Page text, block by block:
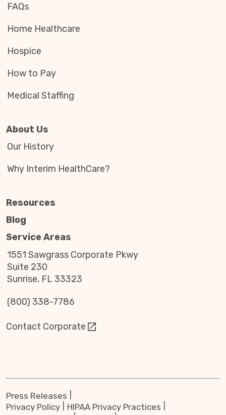
FAQs
Home Healthcare
Hospice
How to Pay
Medical Staffing
About Us
Our History
Why Interim HealthCare?
Resources
Blog
Service Areas
1551 Sawgrass Corporate Pkwy
Suite 230
Sunrise, FL 33323
(800) 338-7786
Contact Corporate
Press Releases
Privacy Policy
HIPAA Privacy Practices